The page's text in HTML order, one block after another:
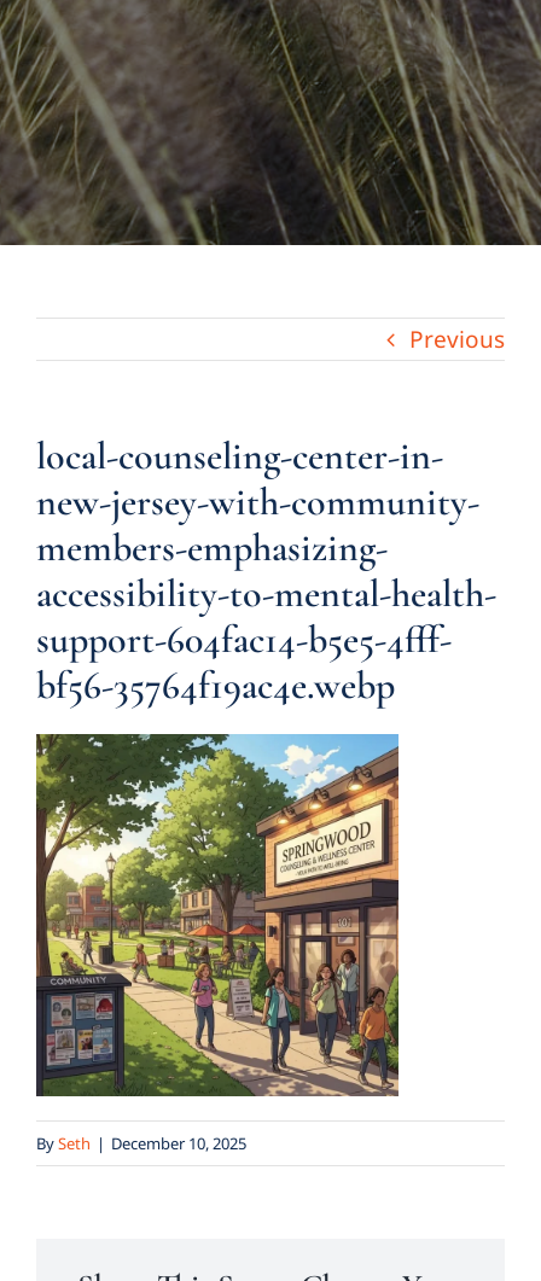
Previous
local-counseling-center-in-
new-jersey-with-community-
members-emphasizing-
accessibility-to-mental-health-
support-604fac14-b5e5-4fff-
bf56-35764f19ac4e.webp
BySeth | December 10, 2025